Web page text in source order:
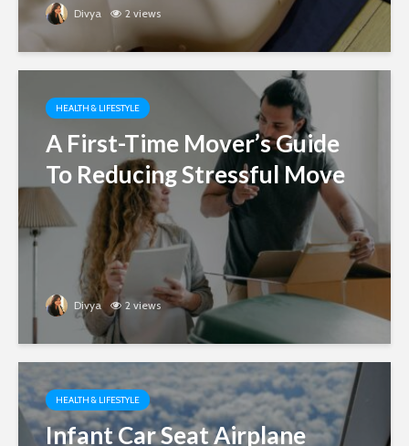
Divya 2 views
HEALTH & LIFESTYLE
A First-Time Mover’s Guide
To Reducing Stressful Move
Divya 2 views
HEALTH & LIFESTYLE
Infant Car Seat Airplane